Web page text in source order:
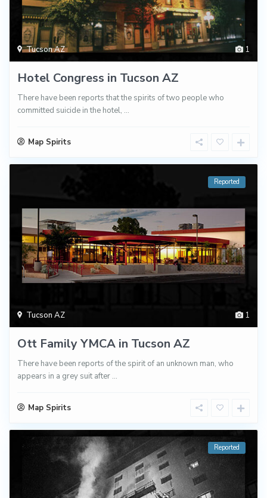
1
Tucson AZ
Hotel Congress in Tucson AZ
There have been reports that the spirits of two people who
committed suicide in the hotel, ...
Map Spirits
1
Tucson AZ
Reported
Ott Family YMCA in Tucson AZ
There have been reports of the spirit of an unknown man, who
appears in a grey suit after ...
Map Spirits
Reported